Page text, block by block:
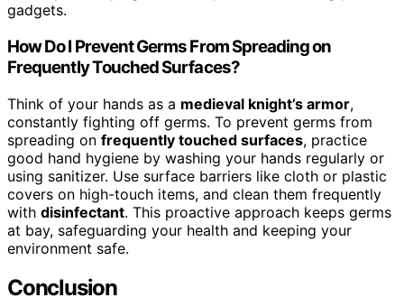
gadgets.
How Do I Prevent Germs From Spreading on
Frequently Touched Surfaces?
Think of your hands as a medieval knight’s armor,
constantly fighting off germs. To prevent germs from
spreading on frequently touched surfaces, practice
good hand hygiene by washing your hands regularly or
using sanitizer. Use surface barriers like cloth or plastic
covers on high-touch items, and clean them frequently
with disinfectant. This proactive approach keeps germs
at bay, safeguarding your health and keeping your
environment safe.
Conclusion